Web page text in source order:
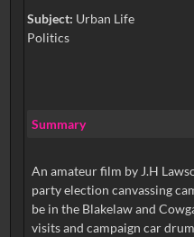
Subject: Urban Life
Politics
Summary
An amateur film by J.H
party election canvassing
be in the Blakelaw and
visits and campaign car